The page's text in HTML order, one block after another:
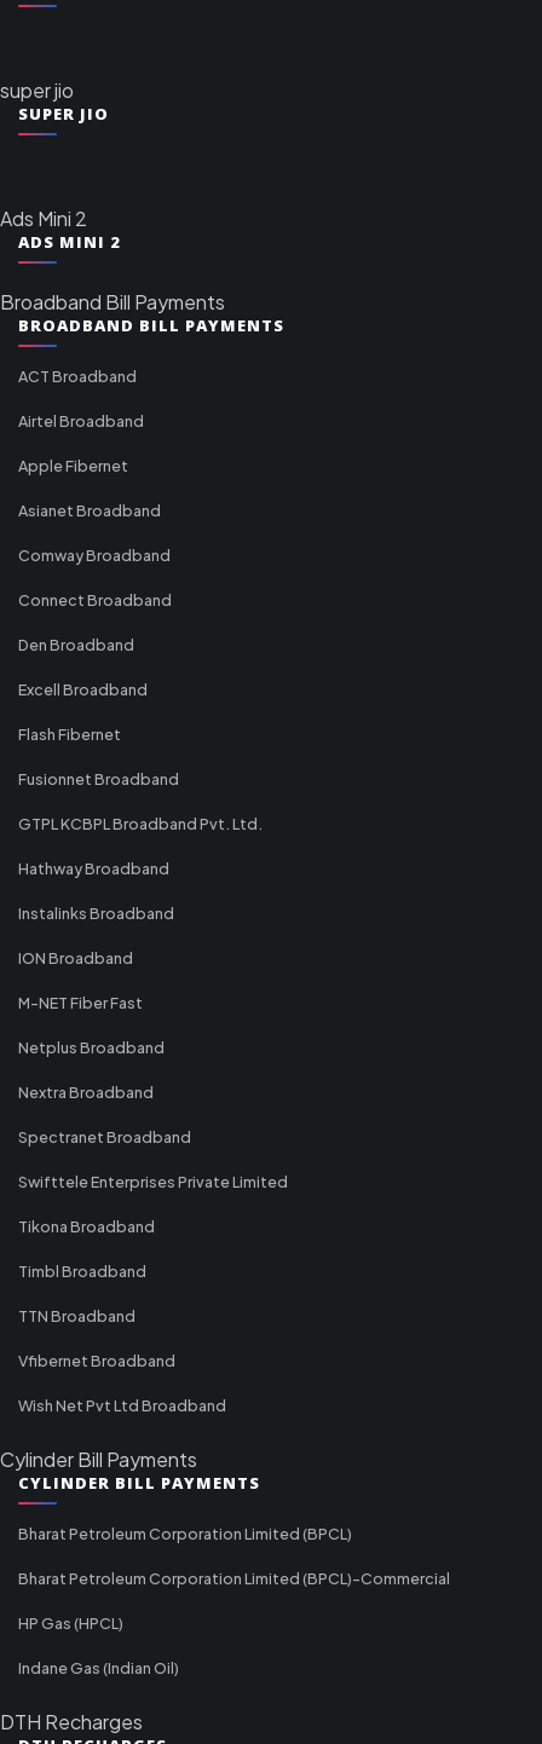
super jio
SUPER JIO
Ads Mini 2
ADS MINI 2
Broadband Bill Payments
BROADBAND BILL PAYMENTS
ACT Broadband
Airtel Broadband
Apple Fibernet
Asianet Broadband
Comway Broadband
Connect Broadband
Den Broadband
Excell Broadband
Flash Fibernet
Fusionnet Broadband
GTPL KCBPL Broadband Pvt. Ltd.
Hathway Broadband
Instalinks Broadband
ION Broadband
M-NET Fiber Fast
Netplus Broadband
Nextra Broadband
Spectranet Broadband
Swifttele Enterprises Private Limited
Tikona Broadband
Timbl Broadband
TTN Broadband
Vfibernet Broadband
Wish Net Pvt Ltd Broadband
Cylinder Bill Payments
CYLINDER BILL PAYMENTS
Bharat Petroleum Corporation Limited (BPCL)
Bharat Petroleum Corporation Limited (BPCL)-Commercial
HP Gas (HPCL)
Indane Gas (Indian Oil)
DTH Recharges